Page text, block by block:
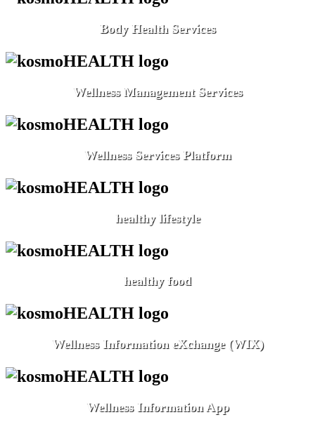
Body Health Services
Wellness Management Services
Wellness Services Platform
healthy lifestyle
healthy food
Wellness Information eXchange (WIX)
Wellness Information App